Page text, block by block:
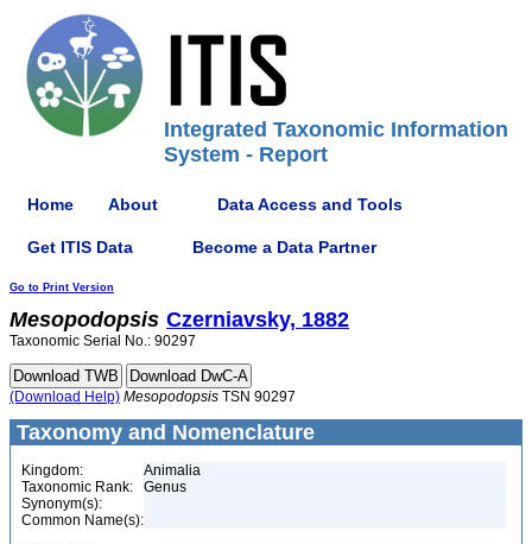
Integrated Taxonomic Information
System - Report
Home About Data Access and Tools
Get ITIS Data Become a Data Partner
Go to Print Version
Mesopodopsis Czerniavsky, 1882
Taxonomic Serial No.: 90297
(Download Help) Mesopodopsis TSN 90297
Taxonomy and Nomenclature
Kingdom:
Animalia
Taxonomic Rank:
Genus
Synonym(s):
Common Name(s):